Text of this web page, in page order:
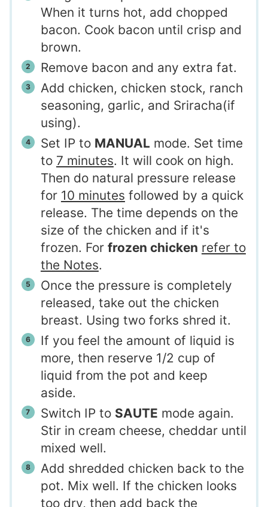
When it turns hot, add chopped
bacon. Cook bacon until crisp and
brown.
Remove bacon and any extra fat.
Add chicken, chicken stock, ranch
seasoning, garlic, and Sriracha(if
using).
Set IP to MANUAL mode. Set time
to 7 minutes. It will cook on high.
Then do natural pressure release
for 10 minutes followed by a quick
release. The time depends on the
size of the chicken and if it's
frozen. For frozen chicken refer to
the Notes.
Once the pressure is completely
released, take out the chicken
breast. Using two forks shred it.
If you feel the amount of liquid is
more, then reserve 1/2 cup of
liquid from the pot and keep
aside.
Switch IP to SAUTE mode again.
Stir in cream cheese, cheddar until
mixed well.
Add shredded chicken back to the
pot. Mix well. If the chicken looks
too dry, then add back the